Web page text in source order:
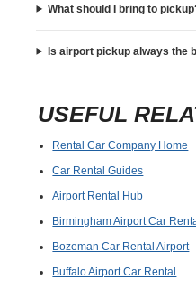
What should I bring to
Is airport pickup always the
USEFUL
Rental Car Company Home
Car Rental Guides
Airport Rental Hub
Birmingham Airport Car
Bozeman Car Rental Airport
Buffalo Airport Car Rental